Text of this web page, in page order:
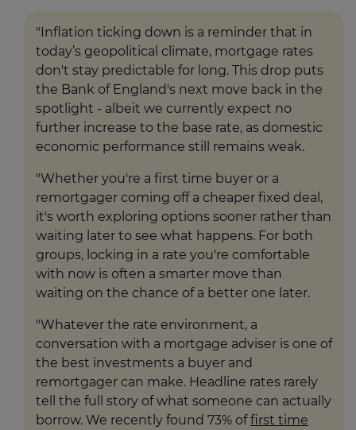
"Inflation ticking down is a reminder that in
today’s geopolitical climate, mortgage rates
don't stay predictable for long. This drop puts
the Bank of England's next move back in the
spotlight - albeit we currently expect no
further increase to the base rate, as domestic
economic performance still remains weak.
"Whether you're a first time buyer or a
remortgager coming off a cheaper fixed deal,
it's worth exploring options sooner rather than
waiting later to see what happens. For both
groups, locking in a rate you're comfortable
with now is often a smarter move than
waiting on the chance of a better one later.
"Whatever the rate environment, a
conversation with a mortgage adviser is one of
the best investments a buyer and
remortgager can make. Headline rates rarely
tell the full story of what someone can actually
borrow. We recently found 73% offirst time